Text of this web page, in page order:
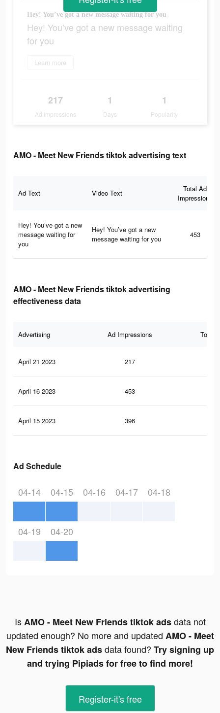
Hey! You’ve got a new message waiting for you
Hey! You’ve got a new message waiting
for you
Learn more
217
Ad Impressions
1
Days
1
Popularity
AMO - Meet New Friends tiktok advertising text
Ad Text Video Text
Total Ad
Impressions
Hey! You’ve got a new
message waiting for
you
Hey! You’ve got a new
message waiting for you
453
AMO - Meet New Friends tiktok advertising
effectiveness data
Advertising Ad Impressions Total
April 21 2023 217
April 16 2023 453
April 15 2023 396
Ad Schedule
04-14 04-15 04-16 04-17 04-18
04-19 04-20
IsAMO - Meet New Friends tiktok adsdata not
updated enough? No more and updated AMO - Meet
New Friends tiktok adsdata found? Try signing up
and trying Pipiads for free to find more!
Register-it's free